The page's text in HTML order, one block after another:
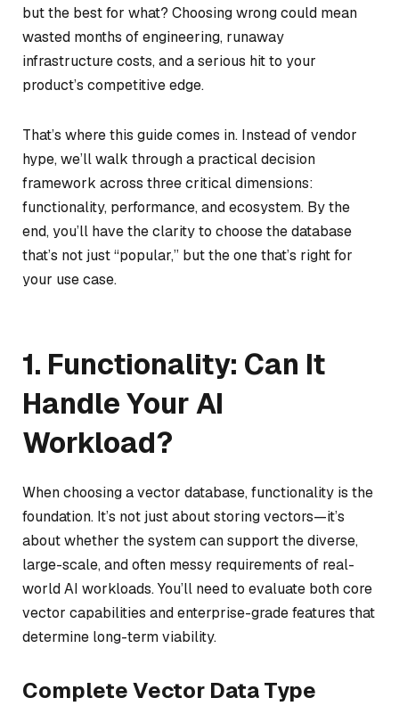
but the best for what? Choosing wrong could mean
wasted months of engineering, runaway
infrastructure costs, and a serious hit to your
product’s competitive edge.
That’s where this guide comes in. Instead of vendor
hype, we’ll walk through a practical decision
framework across three critical dimensions:
functionality, performance, and ecosystem. By the
end, you’ll have the clarity to choose the database
that’s not just “popular,” but the one that’s right for
your use case.
1. Functionality: Can It
Handle Your AI
Workload?
When choosing a vector database, functionality is the
foundation. It’s not just about storing vectors—it’s
about whether the system can support the diverse,
large-scale, and often messy requirements of real-
world AI workloads. You’ll need to evaluate both core
vector capabilities and enterprise-grade features that
determine long-term viability.
Complete Vector Data Type